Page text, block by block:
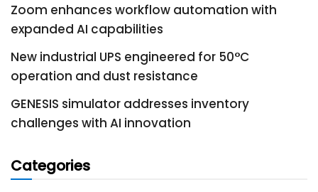
Zoom enhances workflow automation with
expanded AI capabilities
New industrial UPS engineered for 50°C
operation and dust resistance
GENESIS simulator addresses inventory
challenges with AI innovation
Categories